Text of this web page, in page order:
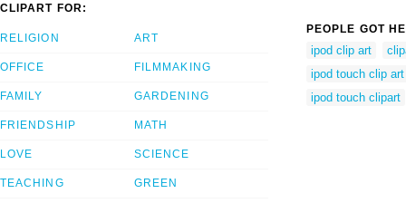
CLIPART FOR:
RELIGION
OFFICE
FAMILY
FRIENDSHIP
LOVE
TEACHING
ART
FILMMAKING
GARDENING
MATH
SCIENCE
GREEN
PEOPLE GOT
ipod clip art
ipod touch clip art
ipod touch clipart